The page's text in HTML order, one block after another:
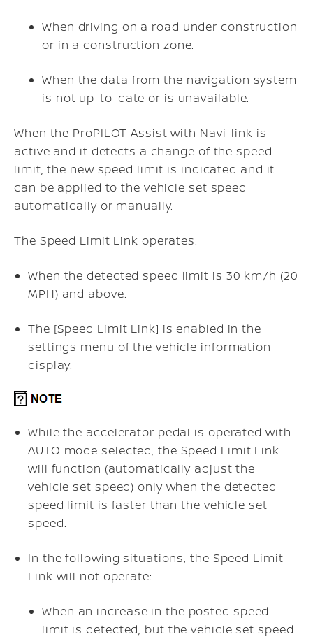
When driving on a road under construction
or in a construction zone.
When the data from the navigation system
is not up-to-date or is unavailable.
When the ProPILOT Assist with Navi-link is
active and it detects a change of the speed
limit, the new speed limit is indicated and it
can be applied to the vehicle set speed
automatically or manually.
The Speed Limit Link operates:
When the detected speed limit is 30 km/h (20
MPH) and above.
The [Speed Limit Link] is enabled in the
settings menu of the vehicle information
display.
While the accelerator pedal is operated with
AUTO mode selected, the Speed Limit Link
will function (automatically adjust the
vehicle set speed) only when the detected
speed limit is faster than the vehicle set
speed.
In the following situations, the Speed Limit
Link will not operate:
When an increase in the posted speed
limit is detected, but the vehicle set speed